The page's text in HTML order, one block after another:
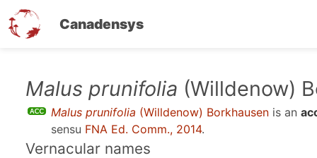
Canadensys
Malus prunifolia (Willdenow)
Malus prunifolia (Willdenow) Borkhausen is an
sensu FNA Ed. Comm., 2014.
Vernacular names